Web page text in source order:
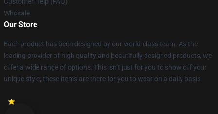
Whosale
Our Store
Each product has been designed by our world-class team. As the
leading provider of high quality and beautifully designed products, we
offer a wide range of options. This isn’t just for you to show off your
unique style; these items are there for you to wear on a daily basis.